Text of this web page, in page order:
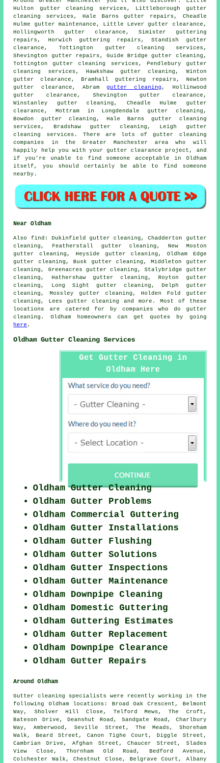
Hulton gutter cleaning services, Littleborough gutter
cleaning services, Hale Barns gutter repairs, Cheadle
Hulme gutter maintenance, Little Levergutter clearance ,
Hollingworth gutter clearance, Simister guttering
repairs, Horwich guttering repairs, Standish gutter
clearance, Tottington gutter cleaning services ,
Shevington gutter repairs, Guide Bridge gutter cleaning,
Tottington gutter cleaning services, Pendlebury gutter
cleaning services, Hawkshawgutter cleaning , Winton
gutter clearance, Bramhall guttering repairs, Newton
gutter clearance, Abramgutter cleaning , Hollinwood
gutter clearance, Shevington gutter clearance,
Winstanley gutter cleaning, Cheadle Hulme gutter
clearance, Mottram in Longdendale gutter cleaning,
Bowdon gutter cleaning, Hale Barns gutter cleaning
services, Bradshaw gutter cleaning, Leigh gutter
cleaning services. There are lots ofgutter cleaning
companies
in the Greater Manchester area who will
happily help you with your gutter clearance project, and
if you're unable to find someone acceptable in Oldham
itself, you should certainly be able to find someone
nearby.
Near Oldham
Also find : Dukinfield gutter cleaning, Chadderton gutter
cleaning, Featherstall gutter cleaning, New Moston
gutter cleaning, Heyside gutter cleaning, Oldham Edge
gutter cleaning, Busk gutter cleaning, Middleton gutter
cleaning, Greenacres gutter cleaning, Stalybridge gutter
cleaning, Hathershaw gutter cleaning, Royton gutter
cleaning, Long Sight gutter cleaning, Delph gutter
cleaning, Mossley gutter cleaning, Holden Fold gutter
cleaning, Leesgutter cleaning and more. Most of these
locations are catered for by companies who do gutter
cleaning. Oldham homeowners can get quotes by going
here .
Oldham Gutter Cleaning Services
Get Gutter Cleaning in
Oldham Here
Oldham Gutter Cleaning
Oldham Gutter Problems
Oldham Commercial Guttering
Oldham Gutter Installations
Oldham Gutter Flushing
Oldham Gutter Solutions
Oldham Gutter Inspections
Oldham Gutter Maintenance
Oldham Downpipe Cleaning
Oldham Domestic Guttering
Oldham Guttering Estimates
Oldham Gutter Replacement
Oldham Downpipe Clearance
Oldham Gutter Repairs
Around Oldham
Gutter cleaning specialists were recently working in the
following Oldham locations: Broad Oak Crescent, Belmont
Way, Sholver Hill Close, Telford Mews, The Croft,
Bateson Drive, Deanshut Road, Sandgate Road, Charlbury
Way, Amberwood, Seville Street, The Meads, Shoreham
Walk, Beard Street, Canon Tighe Court, Diggle Street,
Cambrian Drive, Afghan Street, Chaucer Street, Slades
View Close, Thornham Old Road, Bedford Avenue,
Colchester Walk, Chestnut Close, Belgrave Court, Albany